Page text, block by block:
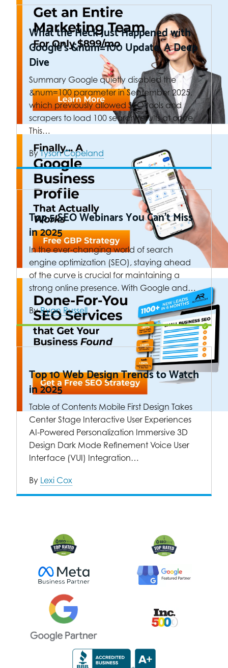
What the Heck Just Happened with
Google’s &num=100 Update. A Deep
Dive
Summary Google quietly disabled the
&num=100 parameter in September 2025,
which previously allowed SEO tools and
scrapers to load 100 search results at once.
This…
ByTyson Copeland
Top 5 SEO Webinars You Can’t Miss
in 2025
In the ever-changing world of search
engine optimization (SEO), staying ahead
of the curve is crucial for maintaining a
strong online presence. With Google and…
ByRyan Russell
Top 10 Web Design Trends to Watch
in 2025
Table of Contents Mobile First Design Takes
Center Stage Interactive User Experiences
AI-Powered Personalization Immersive 3D
Design Dark Mode Refinement Voice User
Interface (VUI) Integration…
By Lexi Cox